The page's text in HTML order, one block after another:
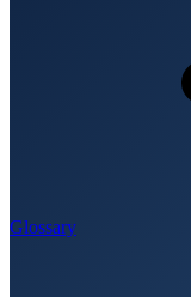
Glossary